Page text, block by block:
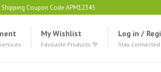
Coupon Code APM12345
My Wishlist
Favourite Products 💚
Log in /
Stay Connected